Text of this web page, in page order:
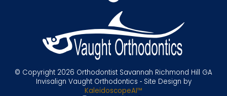
© Copyright 2026 Orthodontist Savannah Richmond Hill GA
Invisalign Vaught Orthodontics ⁃ Site Design by
KaleidoscopeAI™